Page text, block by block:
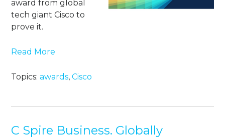
award from global
tech giant Cisco to
prove it.
Read More
Topics:awards,Cisco
C Spire Business. Globally